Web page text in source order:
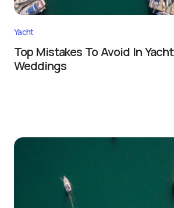
Yacht
Top Mistakes To Avoid In Yacht
Weddings